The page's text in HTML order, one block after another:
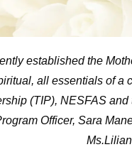
established the
all essentials of a
(TIP), NESFAS
Officer, Sara